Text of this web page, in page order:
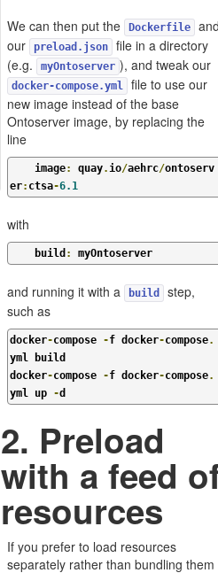
We can then put the Dockerfile
our
preload.json
file in a directory
(e.g.
myOntoserver ), and tweak our
docker-compose.yml
file to use our
new image instead of the base
Ontoserver image, by replacing the
line
    image
: quay.io/aehrc/ontoserv
er: ctsa-6.1
with
    build
: myOntoserver
and running it with a build
step,
such as
docker-compose -f docker-compose.
yml build
docker-compose -f docker-compose.
yml up -d
2. Preload
with a feed
resources
If you prefer to load resources
separately rather than bundling them